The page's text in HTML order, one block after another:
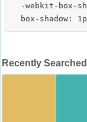
-webkit-box-
Recently